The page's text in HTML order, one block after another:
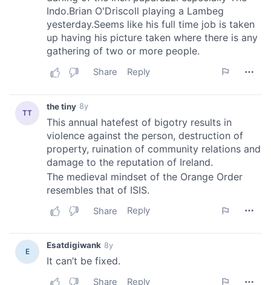
may combine it with other information that you’ve
provided to them or that they’ve collected from your use
of their services.